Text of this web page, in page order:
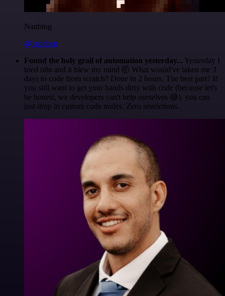
Nanbing
@1ronben
Found the holy grail of automation yesterday... Yesterday I
tried n8n and it blew my mind 🤯 What would've taken me 3
days to code from scratch? Done in 2 hours. The best part? If
you still want to get your hands dirty with code (because let's
be honest, we developers can't help ourselves 😅), you can
just drop in custom code nodes. Zero restrictions.